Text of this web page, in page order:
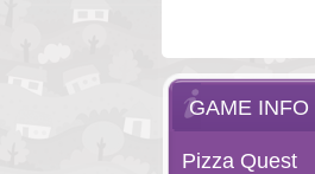
GAME INFO
Pizza Quest